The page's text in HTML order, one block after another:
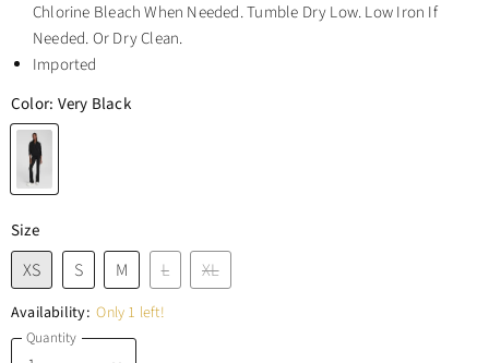
Chlorine Bleach When Needed. Tumble Dry Low. Low Iron If
Needed. Or Dry Clean.
Imported
Color: Very Black
Size
XS S M L XL
Availability: Only 1 left!
Quantity